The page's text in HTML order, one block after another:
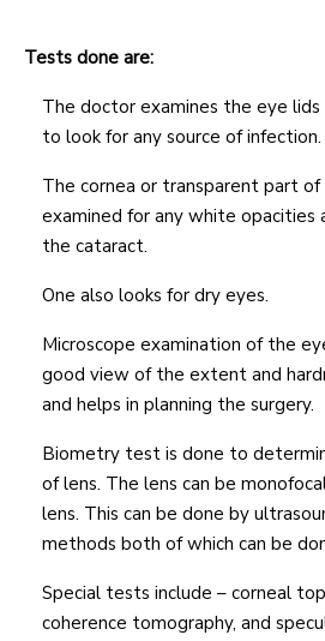
Tests done are:
The doctor examines the eye
to look for any source of infection.
The cornea or transparent part
examined for any white opacities
the cataract.
One also looks for dry eyes.
Microscope examination of the
good view of the extent and
and helps in planning the surgery.
Biometry test is done to
of lens. The lens can be
lens. This can be done by
methods both of which can be
Special tests include – corneal
coherence tomography, and